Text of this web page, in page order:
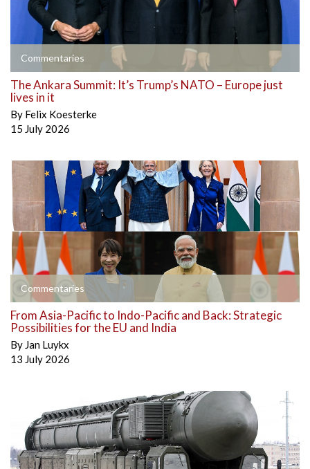
Commentaries
The Ankara Summit: It’s Trump’s NATO – Europe just
lives in it
By Felix Koesterke
15 July 2026
Commentaries
From Asia-Pacific to Indo-Pacific and Back: Strategic
Possibilities for the EU and India
By Jan Luykx
13 July 2026